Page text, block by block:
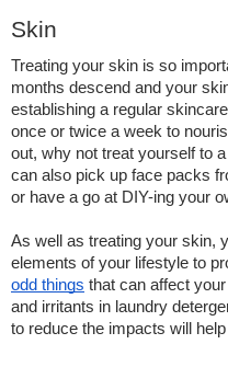
Skin
Treating your skin is so
months descend and your
establishing a regular
once or twice a week to
out, why not treat yourself to
can also pick up face packs
or have a go at DIY-ing your
As well as treating your skin,
odd things that can affect
and irritants in laundry
to reduce the impacts will